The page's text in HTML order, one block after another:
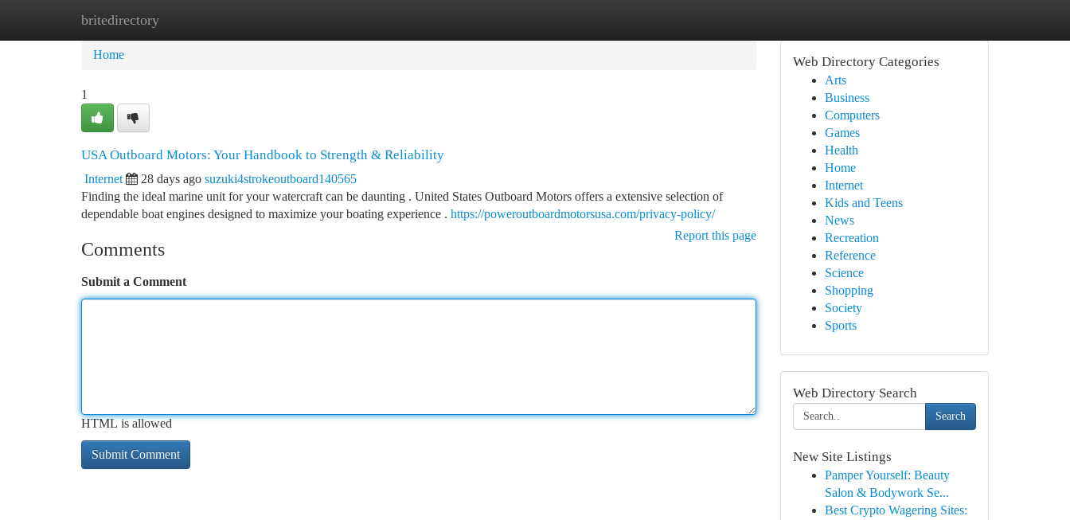
britedirectory
Home
Home
1
USA Outboard Motors: Your Handbook to Strength & Reliability
Internet 28 days ago suzuki4strokeoutboard140565
Finding the ideal marine unit for your watercraft can be daunting . United States Outboard Motors offers a extensive selection of
dependable boat engines designed to maximize your boating experience . https://poweroutboardmotorsusa.com/privacy-policy/
Report this page
Comments
Submit a Comment
HTML is allowed
Web Directory Categories
Arts
Business
Computers
Games
Health
Home
Internet
Kids and Teens
News
Recreation
Reference
Science
Shopping
Society
Sports
Web Directory Search
Search
New Site Listings
Pamper Yourself: Beauty
Salon & Bodywork Se...
Best Crypto Wagering Sites: